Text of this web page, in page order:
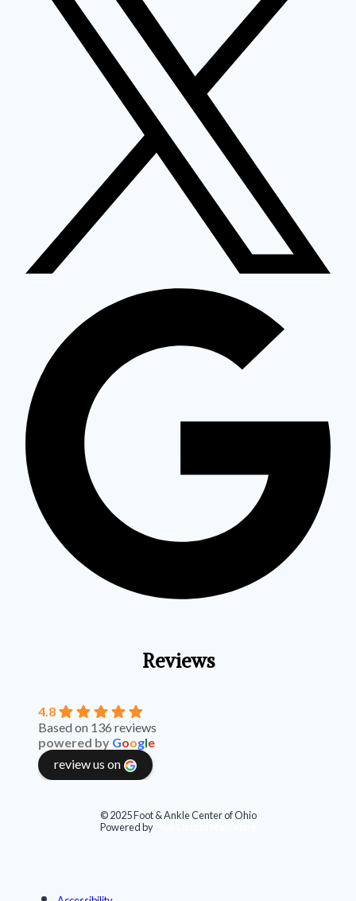
Reviews
4.8
Based on 136 reviews
powered by Google
review us on
© 2025 Foot & Ankle Center of Ohio
Powered by